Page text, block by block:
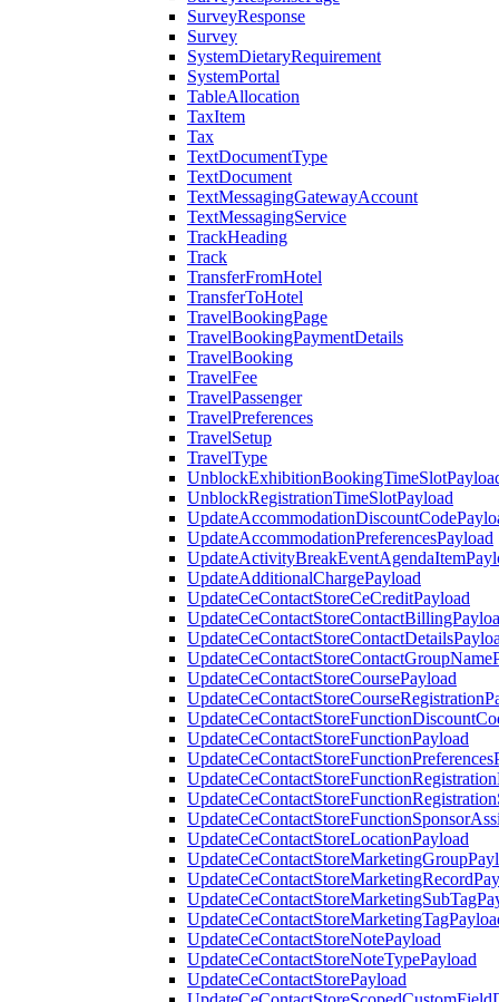
SurveyResponse
Survey
SystemDietaryRequirement
SystemPortal
TableAllocation
TaxItem
Tax
TextDocumentType
TextDocument
TextMessagingGatewayAccount
TextMessagingService
TrackHeading
Track
TransferFromHotel
TransferToHotel
TravelBookingPage
TravelBookingPaymentDetails
TravelBooking
TravelFee
TravelPassenger
TravelPreferences
TravelSetup
TravelType
UnblockRegistrationTimeSlotPayload
UpdateAccommodationPreferencesPayload
UpdateAdditionalChargePayload
UpdateCeContactStoreCeCreditPayload
UpdateCeContactStoreCoursePayload
UpdateCeContactStoreFunctionPayload
UpdateCeContactStoreLocationPayload
UpdateCeContactStoreNotePayload
UpdateCeContactStoreNoteTypePayload
UpdateCeContactStorePayload